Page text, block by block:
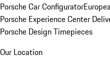
Porsche Car Configurator
Porsche Experience Center
Porsche Design Timepieces
Our Location